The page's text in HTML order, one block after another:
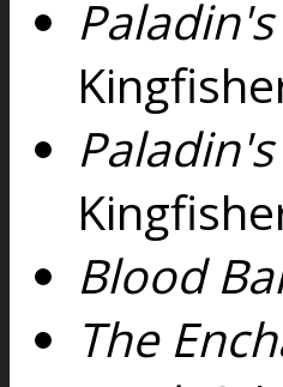
Blood
The